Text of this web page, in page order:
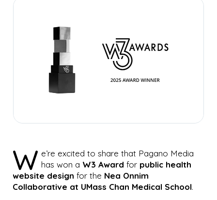
W e’re excited to share that Pagano Media
has won a W3 Award for public health
website design for the Nea Onnim
Collaborative at UMass Chan Medical School.